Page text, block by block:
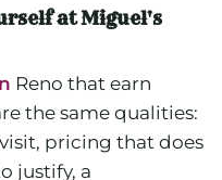
at Miguel's
Reno that earn
the same qualities:
pricing that does
justify, a